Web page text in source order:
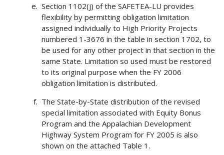
Section 1102(j) of the SAFETEA-LU provides
flexibility by permitting obligation limitation
assigned individually to High Priority Projects
numbered 1-3676 in the table in section 1702, to
be used for any other project in that section in the
same State. Limitation so used must be restored
to its original purpose when the FY 2006
obligation limitation is distributed.
The State-by-State distribution of the revised
special limitation associated with Equity Bonus
Program and the Appalachian Development
Highway System Program for FY 2005 is also
shown on the attached Table 1.